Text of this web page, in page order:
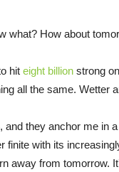
what? How about
hit eight billion strong
all the same. Wetter
they anchor me in
finite with its
away from tomorrow.